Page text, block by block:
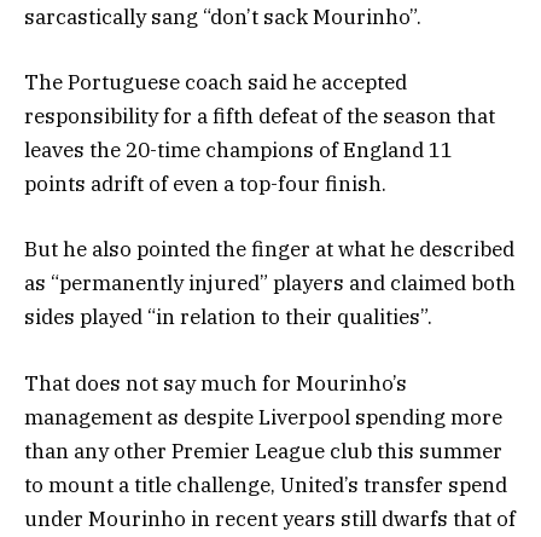
sarcastically sang “don’t sack Mourinho”.
The Portuguese coach said he accepted
responsibility for a fifth defeat of the season that
leaves the 20-time champions of England 11
points adrift of even a top-four finish.
But he also pointed the finger at what he described
as “permanently injured” players and claimed both
sides played “in relation to their qualities”.
That does not say much for Mourinho’s
management as despite Liverpool spending more
than any other Premier League club this summer
to mount a title challenge, United’s transfer spend
under Mourinho in recent years still dwarfs that of